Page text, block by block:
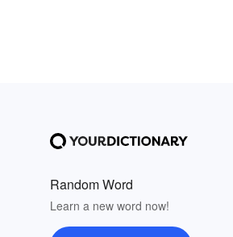
Random Word
Learn a new word now!